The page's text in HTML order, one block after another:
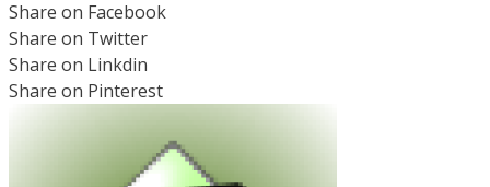
Share on Facebook
Share on Twitter
Share on Linkdin
Share on Pinterest